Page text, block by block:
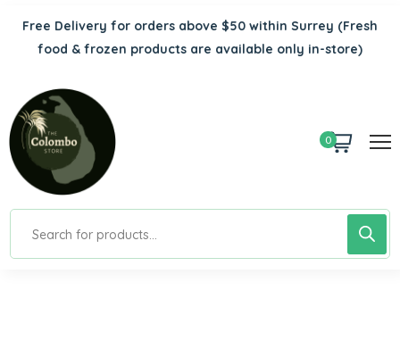
Free Delivery for orders above $50 within Surrey (Fresh
food & frozen products are available only in-store)
0